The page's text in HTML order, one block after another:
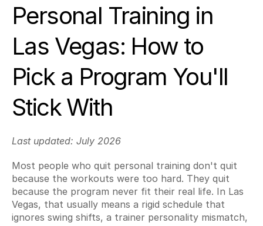
Personal Training in
Las Vegas: How to
Pick a Program You'll
Stick With
Last updated: July 2026
Most people who quit personal training don't quit
because the workouts were too hard. They quit
because the program never fit their real life. In Las
Vegas, that usually means a rigid schedule that
ignores swing shifts, a trainer personality mismatch,